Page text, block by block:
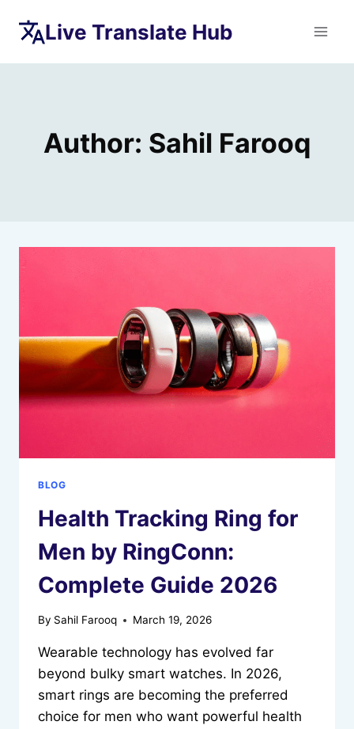
Live Translate Hub
Author: Sahil Farooq
BLOG
Health Tracking Ring for
Men by RingConn:
Complete Guide 2026
By Sahil Farooq March 19, 2026
Wearable technology has evolved far
beyond bulky smart watches. In 2026,
smart rings are becoming the preferred
choice for men who want powerful health